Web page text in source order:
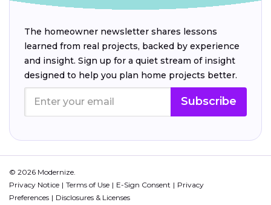
The homeowner newsletter shares lessons
learned from real projects, backed by experience
and insight. Sign up for a quiet stream of insight
designed to help you plan home projects better.
Subscribe
© 2026 Modernize.
Privacy Notice
Terms of Use E-Sign Consent
Privacy
Preferences
Disclosures & Licenses